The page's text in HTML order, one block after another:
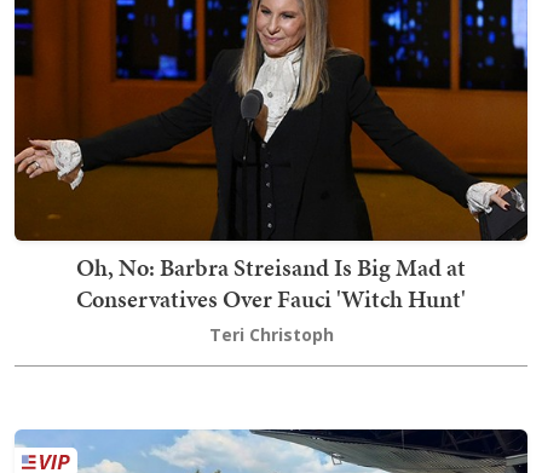
Oh, No: Barbra Streisand Is Big Mad at
Conservatives Over Fauci 'Witch Hunt'
Teri Christoph